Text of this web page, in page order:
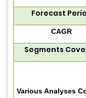
Forecast
CAGR
Segments
Various Analyses